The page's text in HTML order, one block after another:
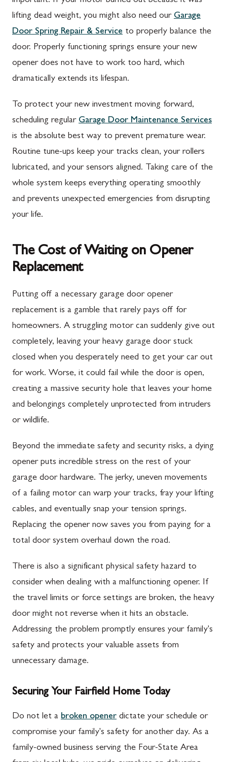
lifting dead weight, you might also need our Garage
Door Spring Repair & Service to properly balance the
door. Properly functioning springs ensure your new
opener does not have to work too hard, which
dramatically extends its lifespan.
To protect your new investment moving forward,
scheduling regular Garage Door Maintenance Services
is the absolute best way to prevent premature wear.
Routine tune-ups keep your tracks clean, your rollers
lubricated, and your sensors aligned. Taking care of the
whole system keeps everything operating smoothly
and prevents unexpected emergencies from disrupting
your life.
The Cost of Waiting on Opener
Replacement
Putting off a necessary garage door opener
replacement is a gamble that rarely pays off for
homeowners. A struggling motor can suddenly give out
completely, leaving your heavy garage door stuck
closed when you desperately need to get your car out
for work. Worse, it could fail while the door is open,
creating a massive security hole that leaves your home
and belongings completely unprotected from intruders
or wildlife.
Beyond the immediate safety and security risks, a dying
opener puts incredible stress on the rest of your
garage door hardware. The jerky, uneven movements
of a failing motor can warp your tracks, fray your lifting
cables, and eventually snap your tension springs.
Replacing the opener now saves you from paying for a
total door system overhaul down the road.
There is also a significant physical safety hazard to
consider when dealing with a malfunctioning opener. If
the travel limits or force settings are broken, the heavy
door might not reverse when it hits an obstacle.
Addressing the problem promptly ensures your family's
safety and protects your valuable assets from
unnecessary damage.
Securing Your Fairfield Home Today
Do not let a broken opener dictate your schedule or
compromise your family's safety for another day. As a
family-owned business serving the Four-State Area